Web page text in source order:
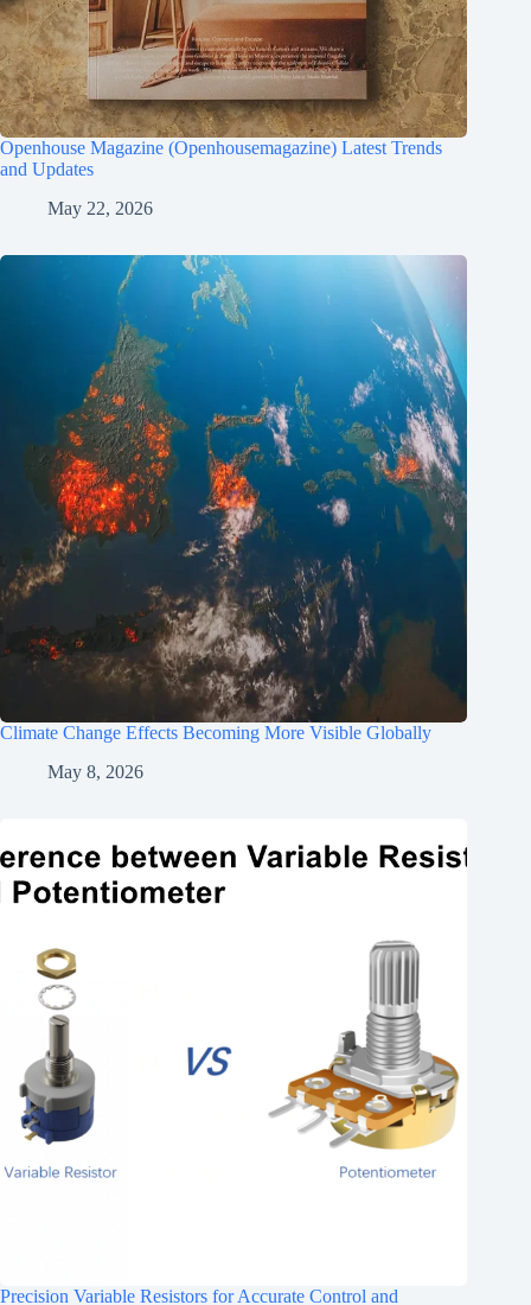
Openhouse Magazine (Openhousemagazine) Latest Trends
and Updates
May 22, 2026
Climate Change Effects Becoming More Visible Globally
May 8, 2026
Precision Variable Resistors for Accurate Control and